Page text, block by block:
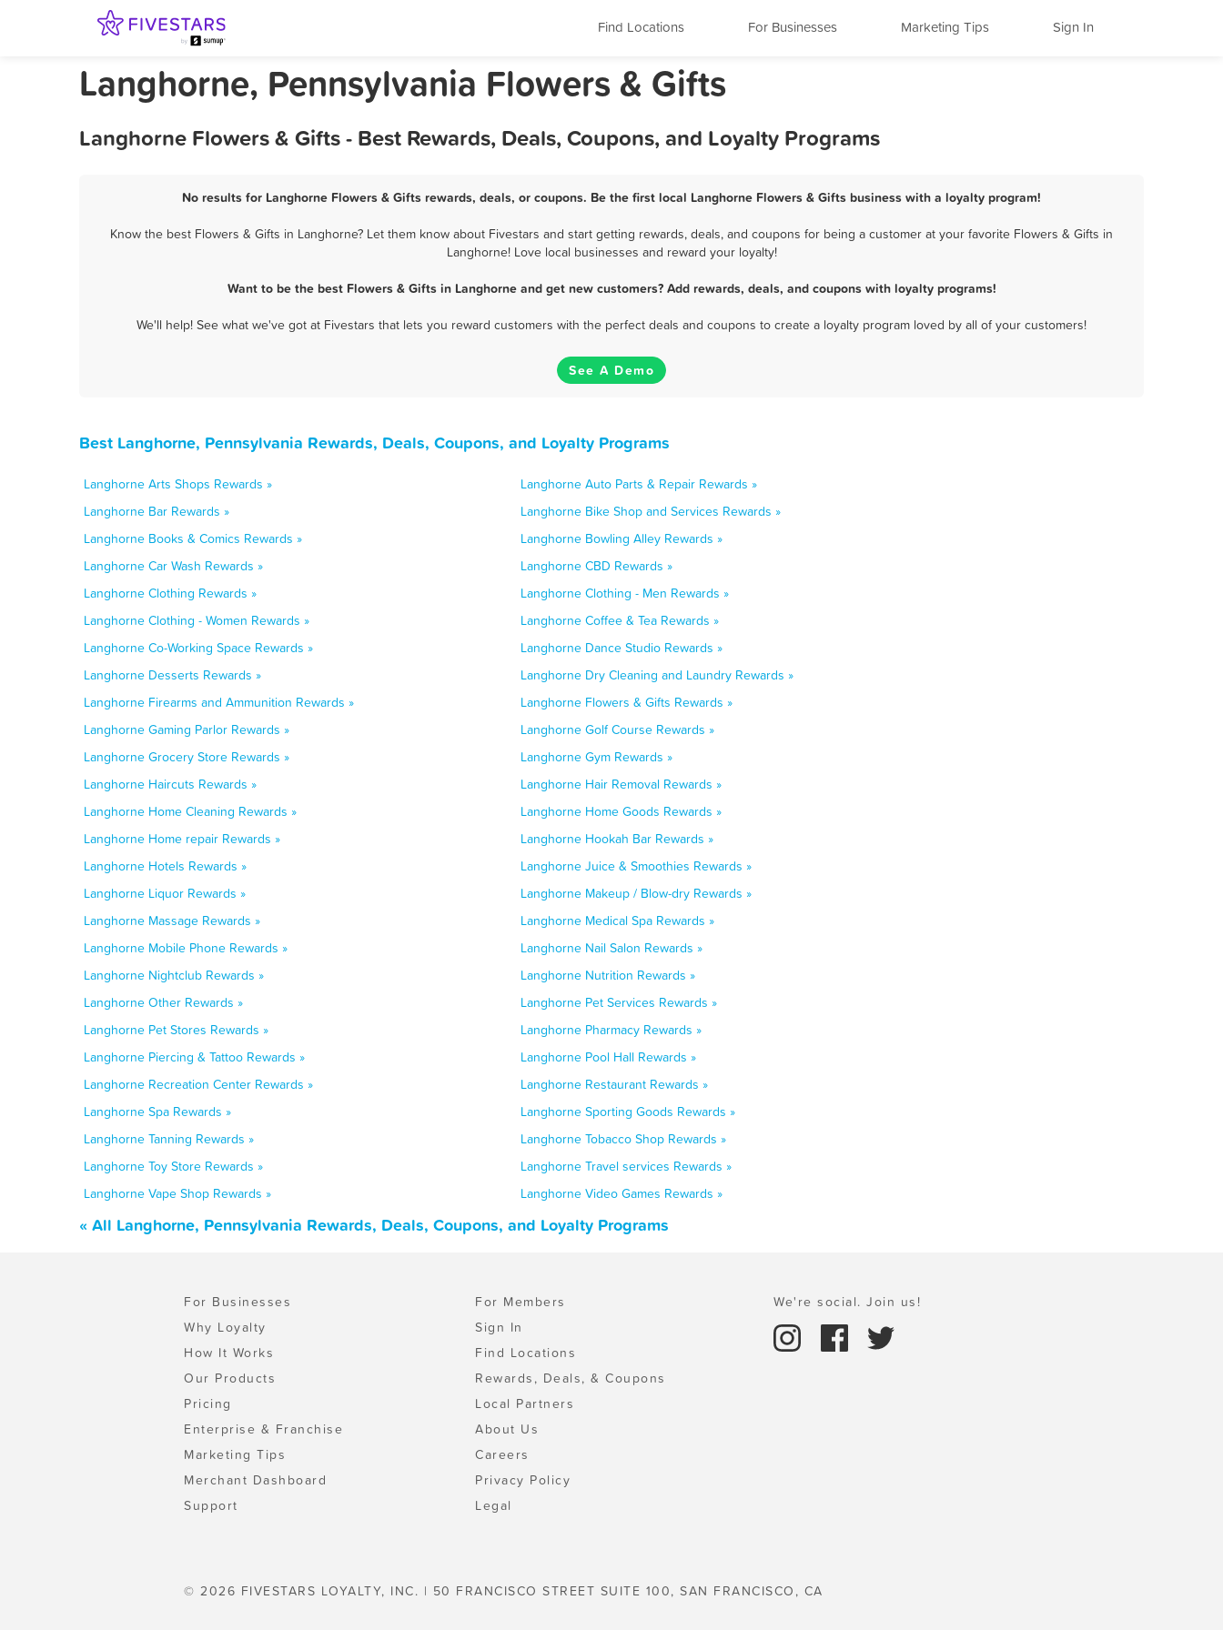
Find Locations For Businesses Marketing Tips Sign In
Langhorne, Pennsylvania Flowers & Gifts
Langhorne Flowers & Gifts - Best Rewards, Deals, Coupons, and Loyalty Programs
No results for Langhorne Flowers & Gifts rewards, deals, or coupons. Be the first local Langhorne Flowers & Gifts business with a loyalty program!
Know the best Flowers & Gifts in Langhorne? Let them know about Fivestars and start getting rewards, deals, and coupons for being a customer at your favorite Flowers & Gifts in
Langhorne! Love local businesses and reward your loyalty!
Want to be the best Flowers & Gifts in Langhorne and get new customers? Add rewards, deals, and coupons with loyalty programs!
We'll help! See what we've got at Fivestars that lets you reward customers with the perfect deals and coupons to create a loyalty program loved by all of your customers!
See A Demo
Best Langhorne, Pennsylvania Rewards, Deals, Coupons, and Loyalty Programs
Langhorne Arts Shops Rewards »
Langhorne Auto Parts & Repair Rewards »
Langhorne Bar Rewards »
Langhorne Bike Shop and Services Rewards »
Langhorne Books & Comics Rewards »
Langhorne Bowling Alley Rewards »
Langhorne Car Wash Rewards »
Langhorne CBD Rewards »
Langhorne Clothing Rewards »
Langhorne Clothing - Men Rewards »
Langhorne Clothing - Women Rewards »
Langhorne Coffee & Tea Rewards »
Langhorne Co-Working Space Rewards »
Langhorne Dance Studio Rewards »
Langhorne Desserts Rewards »
Langhorne Dry Cleaning and Laundry Rewards »
Langhorne Firearms and Ammunition Rewards »
Langhorne Flowers & Gifts Rewards »
Langhorne Gaming Parlor Rewards »
Langhorne Golf Course Rewards »
Langhorne Grocery Store Rewards »
Langhorne Gym Rewards »
Langhorne Haircuts Rewards »
Langhorne Hair Removal Rewards »
Langhorne Home Cleaning Rewards »
Langhorne Home Goods Rewards »
Langhorne Home repair Rewards »
Langhorne Hookah Bar Rewards »
Langhorne Hotels Rewards »
Langhorne Juice & Smoothies Rewards »
Langhorne Liquor Rewards »
Langhorne Makeup / Blow-dry Rewards »
Langhorne Massage Rewards »
Langhorne Medical Spa Rewards »
Langhorne Mobile Phone Rewards »
Langhorne Nail Salon Rewards »
Langhorne Nightclub Rewards »
Langhorne Nutrition Rewards »
Langhorne Other Rewards »
Langhorne Pet Services Rewards »
Langhorne Pet Stores Rewards »
Langhorne Pharmacy Rewards »
Langhorne Piercing & Tattoo Rewards »
Langhorne Pool Hall Rewards »
Langhorne Recreation Center Rewards »
Langhorne Restaurant Rewards »
Langhorne Spa Rewards »
Langhorne Sporting Goods Rewards »
Langhorne Tanning Rewards »
Langhorne Tobacco Shop Rewards »
Langhorne Toy Store Rewards »
Langhorne Travel services Rewards »
Langhorne Vape Shop Rewards »
Langhorne Video Games Rewards »
« All Langhorne, Pennsylvania Rewards, Deals, Coupons, and Loyalty Programs
For Businesses
Why Loyalty
How It Works
Our Products
Pricing
Enterprise & Franchise
Marketing Tips
Merchant Dashboard
Support
For Members
Sign In
Find Locations
Rewards, Deals, & Coupons
Local Partners
About Us
Careers
Privacy Policy
Legal
We're social. Join us!
© 2026 FIVESTARS LOYALTY, INC. | 50 FRANCISCO STREET SUITE 100, SAN FRANCISCO, CA